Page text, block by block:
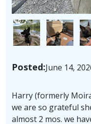
Image Image
Posted:June 14,
Harry (formerly
we are so grateful
almost 2 mos. we